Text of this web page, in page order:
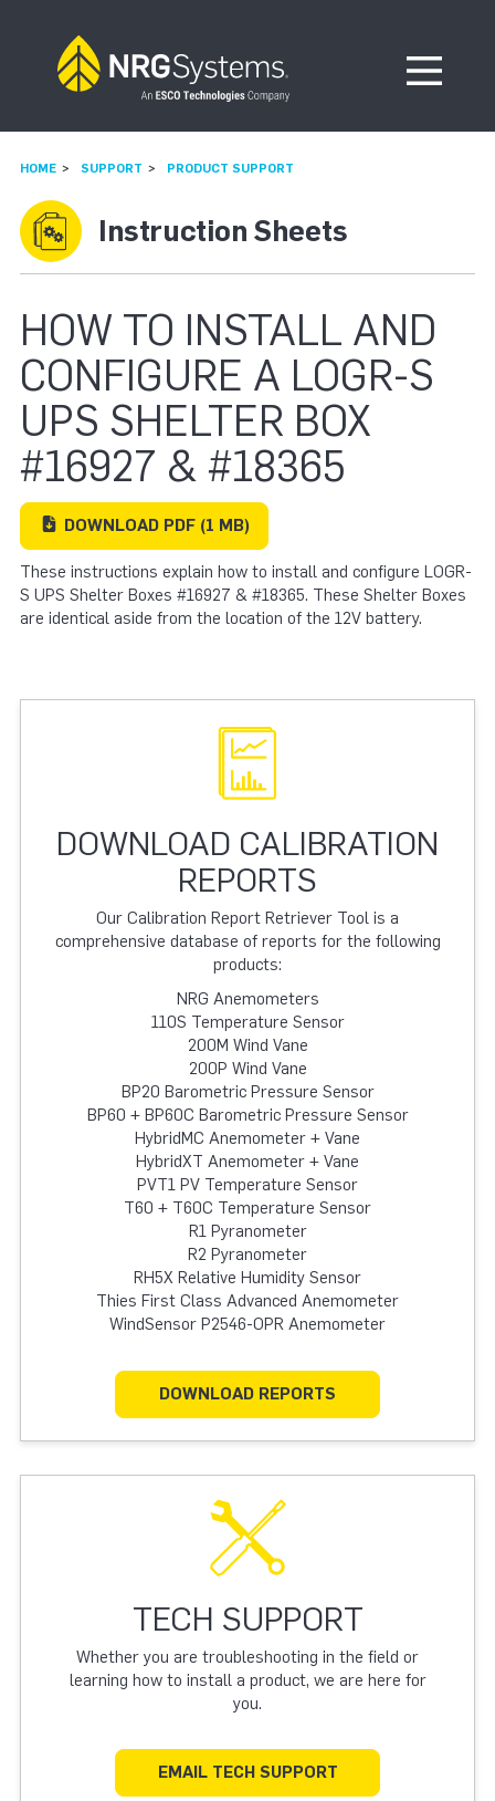
Open
HOME SUPPORT PRODUCT SUPPORT
Instruction Sheets
HOW TO INSTALL AND
CONFIGURE A LOGR-S
UPS SHELTER BOX
#16927 & #18365
DOWNLOAD PDF(1 MB)
These instructions explain how to install and configure LOGR-
S UPS Shelter Boxes #16927 & #18365. These Shelter Boxes
are identical aside from the location of the 12V battery.
DOWNLOAD CALIBRATION
REPORTS
Our Calibration Report Retriever Tool is a
comprehensive database of reports for the following
products:
NRG Anemometers
110S Temperature Sensor
200M Wind Vane
200P Wind Vane
BP20 Barometric Pressure Sensor
BP60 + BP60C Barometric Pressure Sensor
HybridMC Anemometer + Vane
HybridXT Anemometer + Vane
PVT1 PV Temperature Sensor
T60 + T60C Temperature Sensor
R1 Pyranometer
R2 Pyranometer
RH5X Relative Humidity Sensor
Thies First Class Advanced Anemometer
WindSensor P2546-OPR Anemometer
DOWNLOAD REPORTS
TECH SUPPORT
Whether you are troubleshooting in the field or
learning how to install a product, we are here for
you.
EMAIL TECH SUPPORT